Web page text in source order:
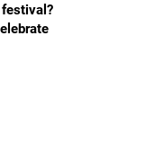
festival?